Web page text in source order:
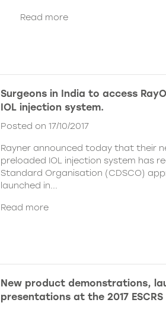
Read more
Surgeons in India to access
IOL injection system.
Posted on 17/10/2017
Rayner announced today that their
preloaded IOL injection system has
Standard Organisation (CDSCO)
launched in...
Read more
New product demonstrations,
presentations at the 2017 ESCRS